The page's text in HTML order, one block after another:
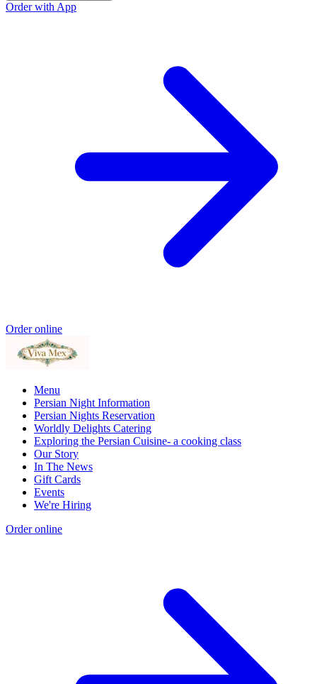
Order with App
Order online
Menu
Persian Night Information
Persian Nights Reservation
Worldly Delights Catering
Exploring the Persian Cuisine- a cooking class
Our Story
In The News
Gift Cards
Events
We're Hiring
Order online